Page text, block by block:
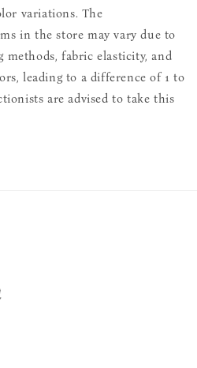
variations. The
in the store may vary due to
methods, fabric elasticity, and
leading to a difference of 1 to
are advised to take this